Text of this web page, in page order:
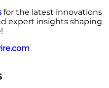
for the latest innovations
expert insights shaping